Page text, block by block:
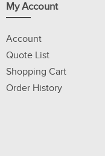
My Account
Account
Quote List
Shopping Cart
Order History